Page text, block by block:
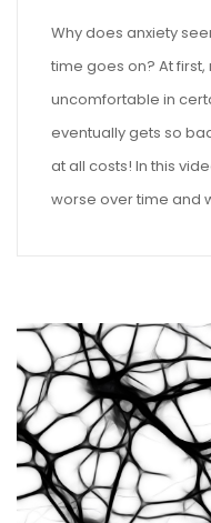
Why does anxiety
time goes on? At
uncomfortable in
eventually gets so
at all costs! In this
worse over time and